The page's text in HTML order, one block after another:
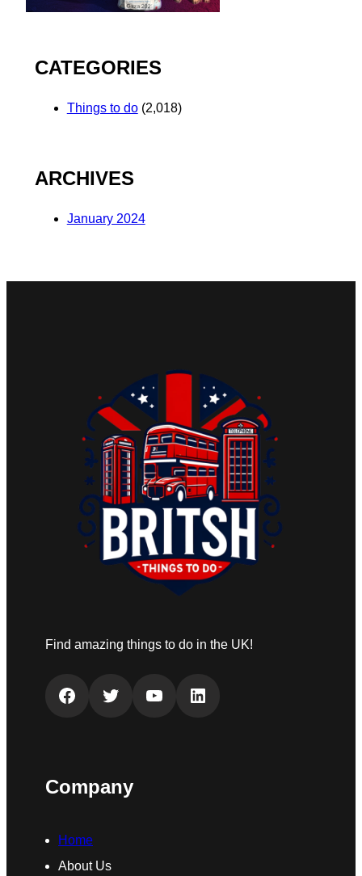
CATEGORIES
Things to do(2,018)
ARCHIVES
January 2024
Find amazing things to do in the UK!
Facebook Twitter YouTube LinkedIn
Company
Home
About Us